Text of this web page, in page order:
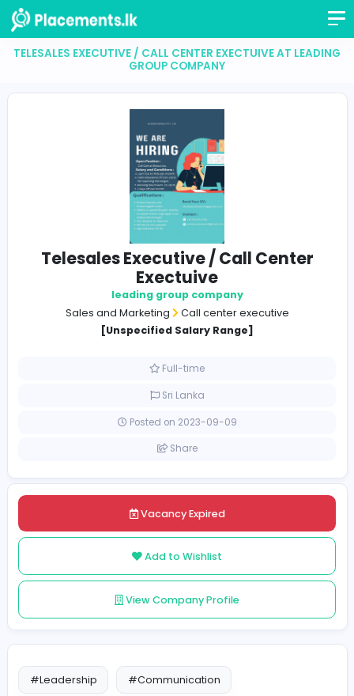
TELESALES EXECUTIVE / CALL CENTER EXECTUIVE AT
Telesales Executive / Call
Exectuive
Sales and Marketing
[Unspecified Salary Range]
Posted on 2023-09-09
Share
Vacancy Expired